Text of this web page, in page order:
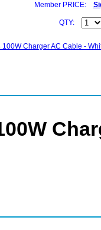
Member PRICE:
QTY:
100W Charger AC Cable -